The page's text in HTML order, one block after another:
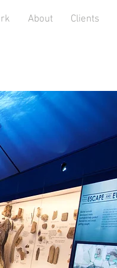
About Clients